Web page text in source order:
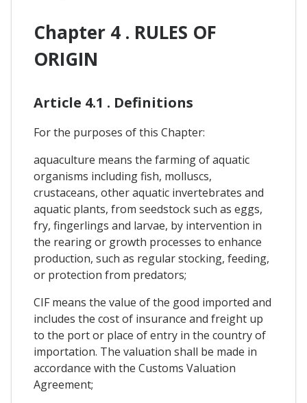
Chapter 4 . RULES OF
ORIGIN
Article 4.1 . Definitions
For the purposes of this Chapter:
aquaculture means the farming of aquatic
organisms including fish, molluscs,
crustaceans, other aquatic invertebrates and
aquatic plants, from seedstock such as eggs,
fry, fingerlings and larvae, by intervention in
the rearing or growth processes to enhance
production, such as regular stocking, feeding,
or protection from predators;
CIF means the value of the good imported and
includes the cost of insurance and freight up
to the port or place of entry in the country of
importation. The valuation shall be made in
accordance with the Customs Valuation
Agreement;